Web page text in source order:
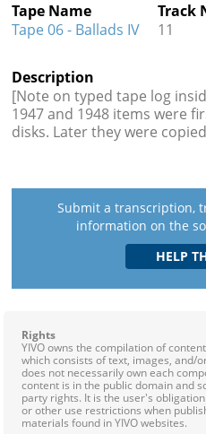
Tape Name
Tape 06 - Ballads IV
Track
11
Description
[Note on typed tape log
1947 and 1948 items were
disks. Later they were
Submit a transcription,
information on the
Rights
YIVO owns the compilation of
which consists of text, images, and/
does not necessarily own each
content is in the public domain and
party rights. It is the user's
or other use restrictions when
materials found in YIVO websites.